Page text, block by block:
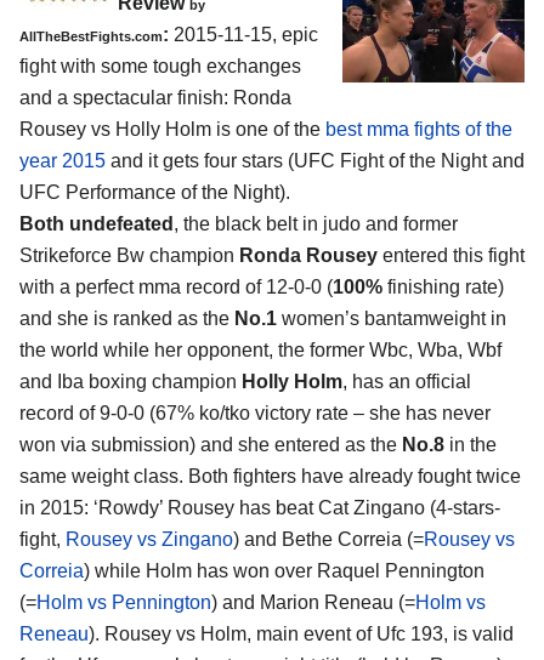
by
AllTheBestFights.com: 2015-11-15, epic
fight with some tough exchanges
and a spectacular finish: Ronda
Rousey vs Holly Holm is one of the best mma fights of the
year 2015 and it gets four stars (UFC Fight of the Night and
UFC Performance of the Night).
Both undefeated , the black belt in judo and former
Strikeforce Bw champion Ronda Rousey entered this fight
with a perfect mma record of 12-0-0 (100% finishing rate)
and she is ranked as the No.1 women’s bantamweight in
the world while her opponent, the former Wbc, Wba, Wbf
and Iba boxing champion Holly Holm, has an official
record of 9-0-0 (67% ko/tko victory rate – she has never
won via submission) and she entered as the No.8 in the
same weight class. Both fighters have already fought twice
in 2015: ‘Rowdy’ Rousey has beat Cat Zingano (4-stars-
fight, Rousey vs Zingano) and Bethe Correia (=Rousey vs
Correia) while Holm has won over Raquel Pennington
(=Holm vs Pennington) and Marion Reneau (=Holm vs
Reneau). Rousey vs Holm, main event of Ufc 193, is valid